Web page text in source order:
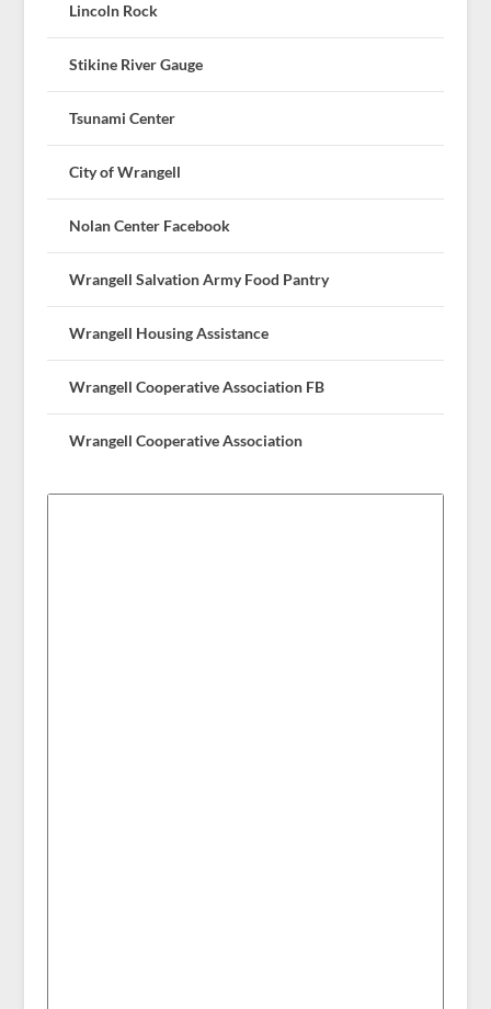
Lincoln Rock
Stikine River Gauge
Tsunami Center
City of Wrangell
Nolan Center Facebook
Wrangell Salvation Army Food Pantry
Wrangell Housing Assistance
Wrangell Cooperative Association FB
Wrangell Cooperative Association